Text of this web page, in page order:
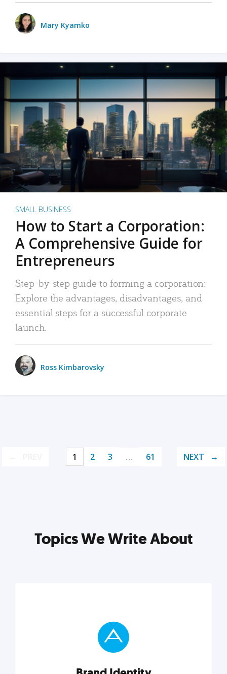
Mary Kyamko
SMALL BUSINESS
How to Start a Corporation:
A Comprehensive Guide for
Entrepreneurs
Step-by-step guide to forming a corporation:
Explore the advantages, disadvantages, and
essential steps for a successful corporate
launch.
Ross Kimbarovsky
1 2 3 … 61 NEXT
Topics We Write About